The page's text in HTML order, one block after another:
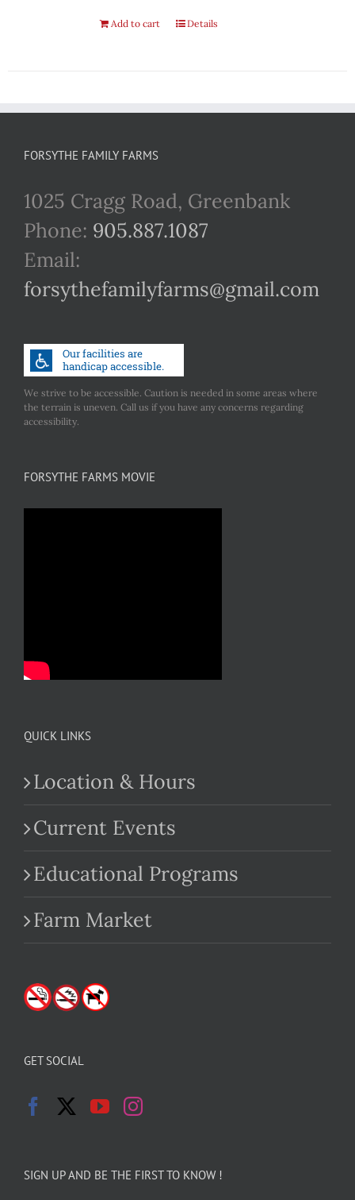
Add to cart Details
FORSYTHE FAMILY FARMS
1025 Cragg Road, Greenbank
Phone: 905.887.1087
Email:
forsythefamilyfarms@gmail.com
We strive to be accessible. Caution is needed in some areas where
the terrain is uneven. Call us if you have any concerns regarding
accessibility.
FORSYTHE FARMS MOVIE
QUICK LINKS
Location & Hours
Current Events
Educational Programs
Farm Market
GET SOCIAL
SIGN UP AND BE THE FIRST TO KNOW !